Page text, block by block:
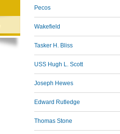
Pecos
Wakefield
Tasker H. Bliss
USS Hugh L. Scott
Joseph Hewes
Edward Rutledge
Thomas Stone